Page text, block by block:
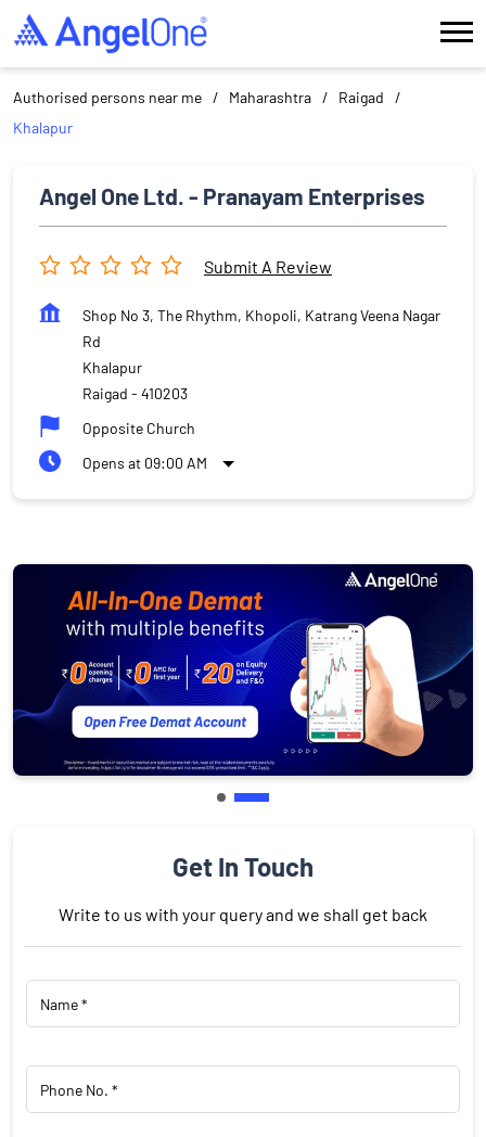
Authorised persons near me Maharashtra
Raigad
Khalapur
Angel One Ltd. - Pranayam Enterprises
Submit A Review
Shop No 3, The Rhythm, Khopoli, Katrang Veena Nagar
Rd
Khalapur
Raigad - 410203
Opposite Church
Opens at 09:00 AM
Get In Touch
Write to us with your query and we shall get back